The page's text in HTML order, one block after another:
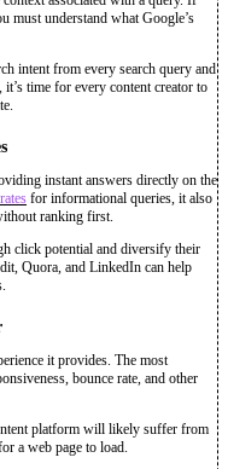
must understand what Google’s
intent from every search query and
time for every content creator to
instant answers directly on the
for informational queries, it also
ranking first.
click potential and diversify their
Quora, and LinkedIn can help
it provides. The most
bounce rate, and other
platform will likely suffer from
a web page to load.